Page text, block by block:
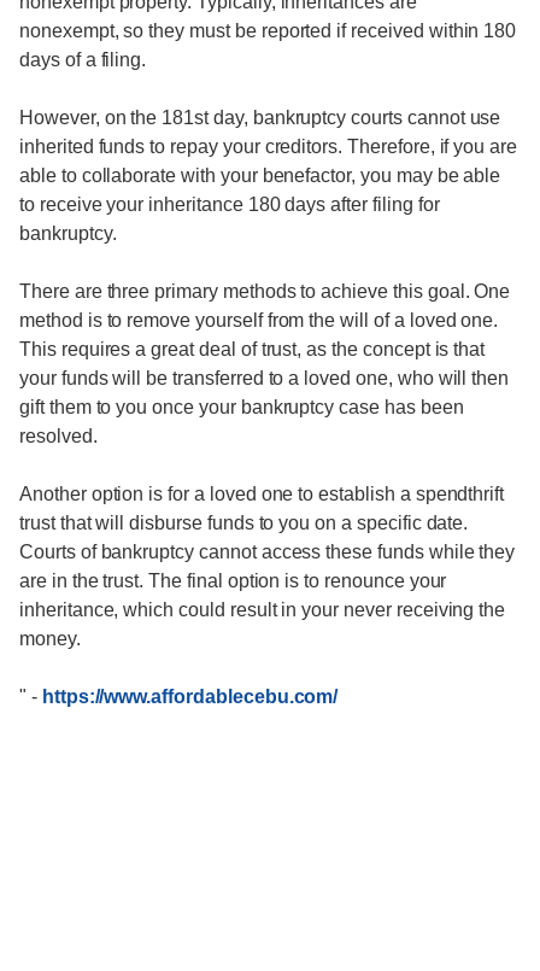
nonexempt, so they must be reported if received within 180
days of a filing.
However, on the 181st day, bankruptcy courts cannot use
inherited funds to repay your creditors. Therefore, if you are
able to collaborate with your benefactor, you may be able
to receive your inheritance 180 days after filing for
bankruptcy.
There are three primary methods to achieve this goal. One
method is to remove yourself from the will of a loved one.
This requires a great deal of trust, as the concept is that
your funds will be transferred to a loved one, who will then
gift them to you once your bankruptcy case has been
resolved.
Another option is for a loved one to establish a spendthrift
trust that will disburse funds to you on a specific date.
Courts of bankruptcy cannot access these funds while they
are in the trust. The final option is to renounce your
inheritance, which could result in your never receiving the
money.
" - https://www.affordablecebu.com/